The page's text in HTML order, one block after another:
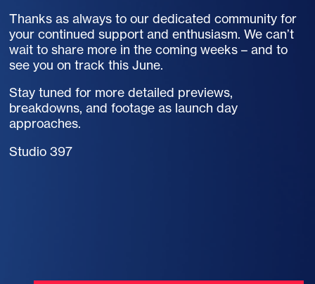
Thanks as always to our dedicated community for
your continued support and enthusiasm. We can’t
wait to share more in the coming weeks – and to
see you on track this June.
Stay tuned for more detailed previews,
breakdowns, and footage as launch day
approaches.
Studio 397